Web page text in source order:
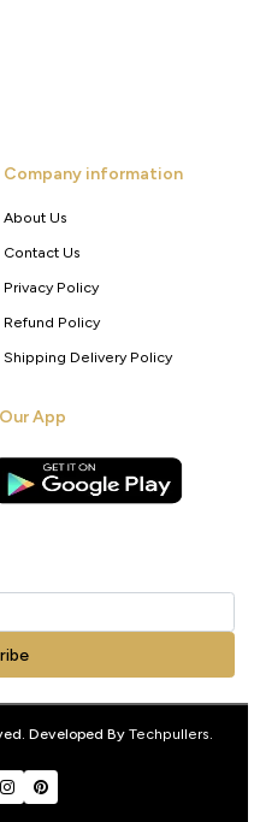
Company information
About Us
Contact Us
Privacy Policy
Refund Policy
Shipping Delivery Policy
App
Developed By Techpullers.